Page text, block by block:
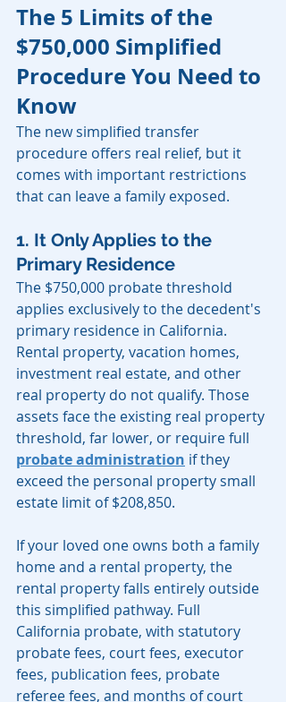
The 5 Limits of the
$750,000 Simplified
Procedure You Need to
Know
The new simplified transfer
procedure offers real relief, but it
comes with important restrictions
that can leave a family exposed.
1. It Only Applies to the
Primary Residence
The $750,000 probate threshold
applies exclusively to the decedent's
primary residence in California.
Rental property, vacation homes,
investment real estate, and other
real property do not qualify. Those
assets face the existing real property
threshold, far lower, or require full
probate administration if they
exceed the personal property small
estate limit of $208,850.
If your loved one owns both a family
home and a rental property, the
rental property falls entirely outside
this simplified pathway. Full
California probate, with statutory
probate fees, court fees, executor
fees, publication fees, probate
referee fees, and months of court